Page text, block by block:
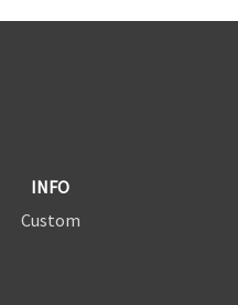
INFO
Custom